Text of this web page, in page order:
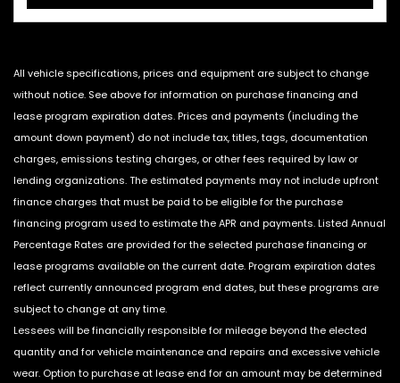
All vehicle specifications, prices and equipment are subject to change
without notice. See above for information on purchase financing and
lease program expiration dates. Prices and payments (including the
amount down payment) do not include tax, titles, tags, documentation
charges, emissions testing charges, or other fees required by law or
lending organizations. The estimated payments may not include upfront
finance charges that must be paid to be eligible for the purchase
financing program used to estimate the APR and payments. Listed Annual
Percentage Rates are provided for the selected purchase financing or
lease programs available on the current date. Program expiration dates
reflect currently announced program end dates, but these programs are
subject to change at any time.
Lessees will be financially responsible for mileage beyond the elected
quantity and for vehicle maintenance and repairs and excessive vehicle
wear. Option to purchase at lease end for an amount may be determined